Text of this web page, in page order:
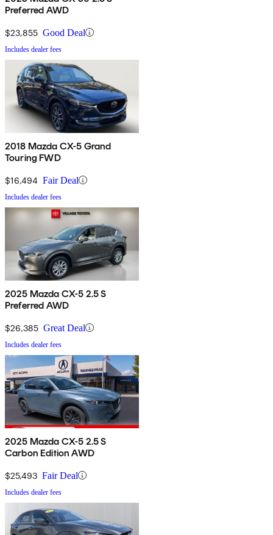
Preferred AWD
$23,855 Good Deal
Includes dealer fees
2018 Mazda CX-5 Grand
Touring FWD
$16,494 Fair Deal
Includes dealer fees
2025 Mazda CX-5 2.5 S
Preferred AWD
$26,385 Great Deal
Includes dealer fees
2025 Mazda CX-5 2.5 S
Carbon Edition AWD
$25,493 Fair Deal
Includes dealer fees